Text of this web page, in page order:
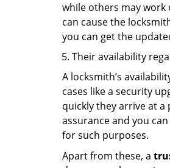
while others may work
can cause the
you can get the
Their availability
A locksmith’s
cases like a security
quickly they arrive at a
assurance and you
for such purposes.
Apart from these, a